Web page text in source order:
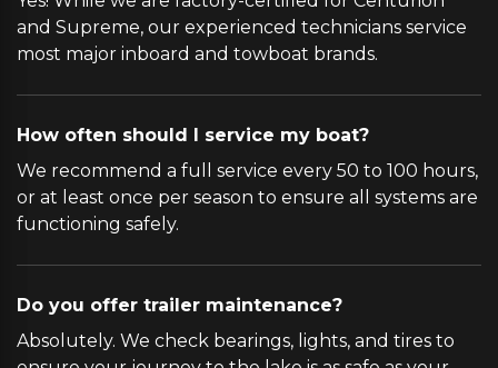
and Supreme, our experienced technicians service
most major inboard and towboat brands.
How often should I service my boat?
We recommend a full service every 50 to 100 hours,
or at least once per season to ensure all systems are
functioning safely.
Do you offer trailer maintenance?
Absolutely. We check bearings, lights, and tires to